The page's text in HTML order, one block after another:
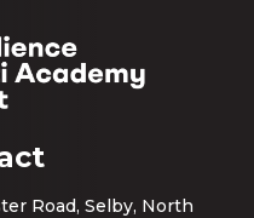
Road, Selby, North